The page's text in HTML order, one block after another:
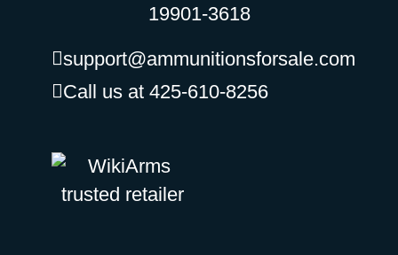
19901-3618
support@ammunitionsforsale.com
Call us at 425-610-8256